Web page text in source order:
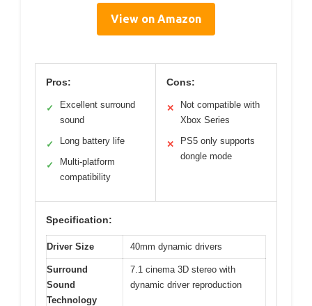
View on Amazon
Pros:
✓
Excellent surround
sound
✓ Long battery life
✓
Multi-platform
compatibility
Cons:
✕
Not compatible with
Xbox Series
✕
PS5 only supports
dongle mode
Specification:
Driver Size 40mm dynamic drivers
Surround
Sound
Technology
7.1 cinema 3D stereo with
dynamic driver reproduction